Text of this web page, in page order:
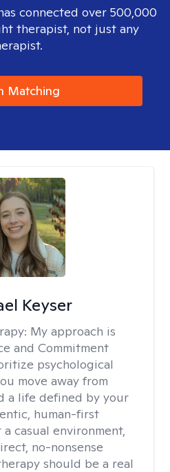
connected over 500,000
therapist, not just any
Matching
Keyser
My approach is
and Commitment
psychological
move away from
a life defined by your
human-first
casual environment,
no-nonsense
should be a real